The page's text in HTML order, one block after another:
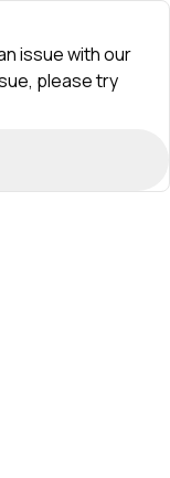
issue with our
please try